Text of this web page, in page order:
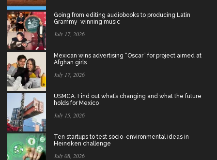
Going from editing audiobooks to producing Latin
Grammy-winning music
July 17, 2026
Mexican wins advertising “Oscar” for project aimed at
Afghan girls
July 17, 2026
USMCA: Find out what’s changing and what the future
holds for Mexico
July 15, 2026
Ten startups to test socio-environmental ideas in
Heineken challenge
July 08, 2026